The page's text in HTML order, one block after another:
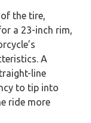
the tire,
a 23-inch rim,
A
line
to tip into
ride more